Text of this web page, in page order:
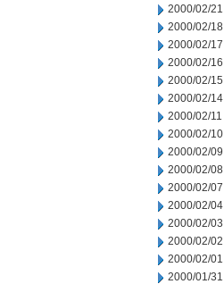
2000/02/21
2000/02/18
2000/02/17
2000/02/16
2000/02/15
2000/02/14
2000/02/11
2000/02/10
2000/02/09
2000/02/08
2000/02/07
2000/02/04
2000/02/03
2000/02/02
2000/02/01
2000/01/31